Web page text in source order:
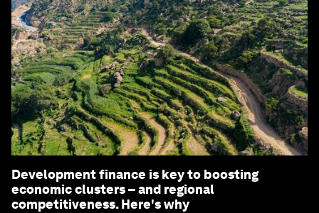
Development finance is key to boosting
economic clusters – and regional
competitiveness. Here's why